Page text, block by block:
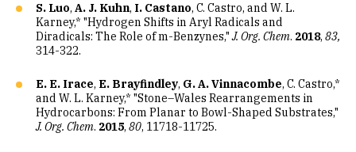
S. Luo, A. J. Kuhn, I. Castano, C. Castro, and W. L.
Karney,* "Hydrogen Shifts in Aryl Radicals and
Diradicals: The Role of m-Benzynes,"J. Org. Chem. 2018, 83,
314-322.
E. E. Irace, E. Brayfindley, G. A. Vinnacombe, C. Castro,*
and W. L. Karney,* "Stone–Wales Rearrangements in
Hydrocarbons: From Planar to Bowl-Shaped Substrates,"
J. Org. Chem. 2015, 80, 11718-11725.